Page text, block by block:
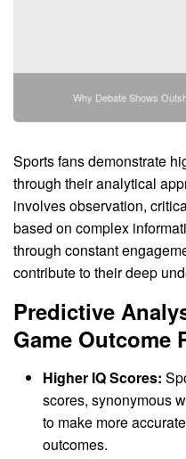
Why Debate Shows
Sports fans demonstrate
through their analytical
involves observation,
based on complex
through constant
contribute to their deep
Predictive
Game Outcome
Higher IQ Scores:
scores, synonymous
to make more
outcomes.